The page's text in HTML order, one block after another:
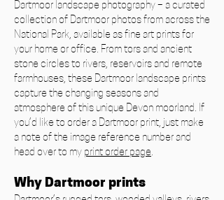
Dartmoor landscape photography – a curated
collection of Dartmoor photos from across the
National Park, available as fine art prints for
your home or office. From tors and ancient
stone circles to rivers, reservoirs and remote
farmhouses, these Dartmoor landscape prints
capture the changing seasons and
atmosphere of this unique Devon moorland. If
you’d like to order a Dartmoor print, just make
a note of the image reference number and
head over to my print order page.
Why Dartmoor prints